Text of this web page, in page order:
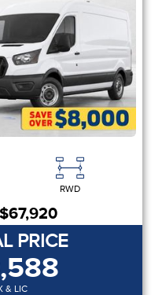
RWD
$67,920
PRICE
& LIC